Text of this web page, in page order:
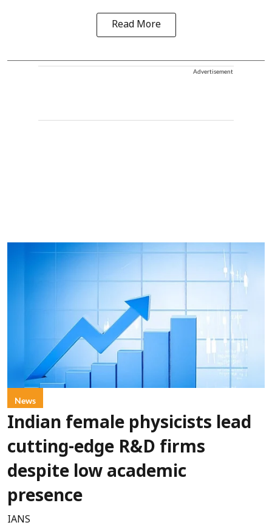
Read More
Advertisement
News
Indian female physicists lead
cutting-edge R&D firms
despite low academic
presence
IANS